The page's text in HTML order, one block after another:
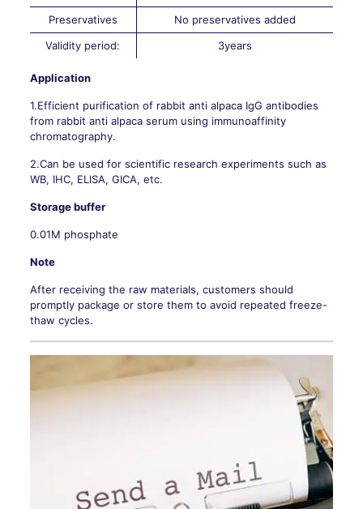
Preservatives
No preservatives added
Validity period:
3years
Application
1.Efficient purification of rabbit anti alpaca IgG antibodies
from rabbit anti alpaca serum using immunoaffinity
chromatography.
2.Can be used for scientific research experiments such as
WB, IHC, ELISA, GICA, etc.
Storage buffer
0.01M phosphate
Note
After receiving the raw materials, customers should
promptly package or store them to avoid repeated freeze-
thaw cycles.